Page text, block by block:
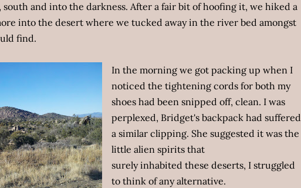
and into the darkness. After a fair bit of hoofing it, we hiked a
into the desert where we tucked away in the river bed amongst
find.
In the morning we got packing up when I
noticed the tightening cords for both my
shoes had been snipped off, clean. I was
perplexed, Bridget's backpack had suffered
a similar clipping. She suggested it was the
little alien spirits that
surely inhabited these deserts, I struggled
to think of any alternative.